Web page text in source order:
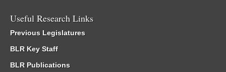
Useful Research Links
Previous Legislatures
BLR Key Staff
BLR Publications